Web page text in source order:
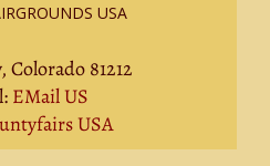
USA
Colorado 81212
EMail US
USA